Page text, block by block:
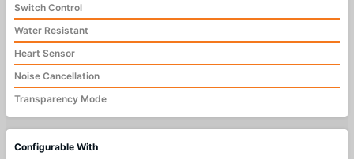
Switch Control
Water Resistant
Heart Sensor
Noise Cancellation
Transparency Mode
Configurable With